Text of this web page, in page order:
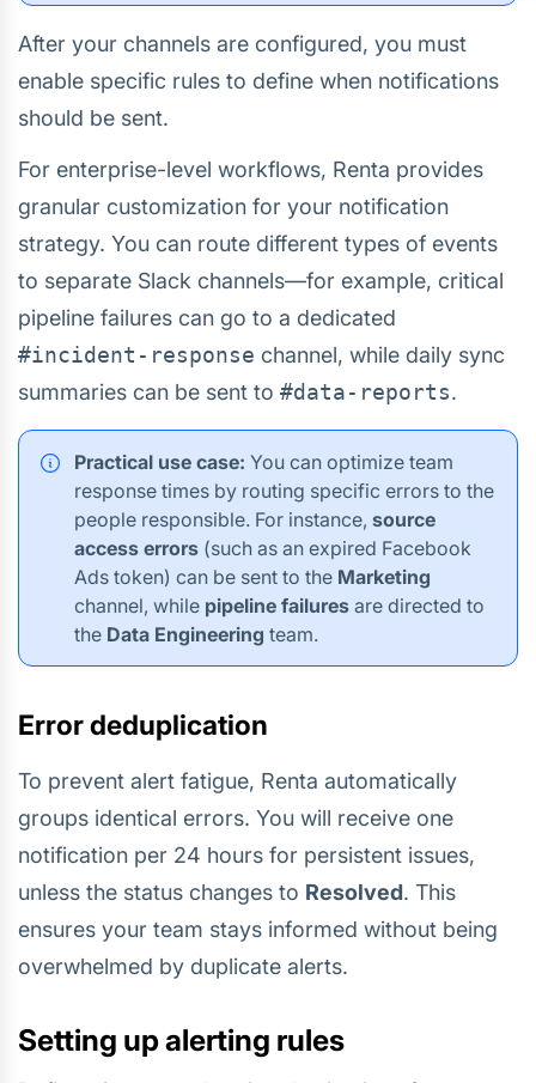
After your channels are configured, you must
enable specific rules to define when notifications
should be sent.
For enterprise-level workflows, Renta provides
granular customization for your notification
strategy. You can route different types of events
to separate Slack channels—for example, critical
pipeline failures can go to a dedicated
#incident-response channel, while daily sync
summaries can be sent to #data-reports.
Practical use case: You can optimize team
response times by routing specific errors to the
people responsible. For instance, source
access errors (such as an expired Facebook
Ads token) can be sent to the Marketing
channel, while pipeline failures are directed to
the Data Engineering team.
Error deduplication
To prevent alert fatigue, Renta automatically
groups identical errors. You will receive one
notification per 24 hours for persistent issues,
unless the status changes to Resolved. This
ensures your team stays informed without being
overwhelmed by duplicate alerts.
Setting up alerting rules